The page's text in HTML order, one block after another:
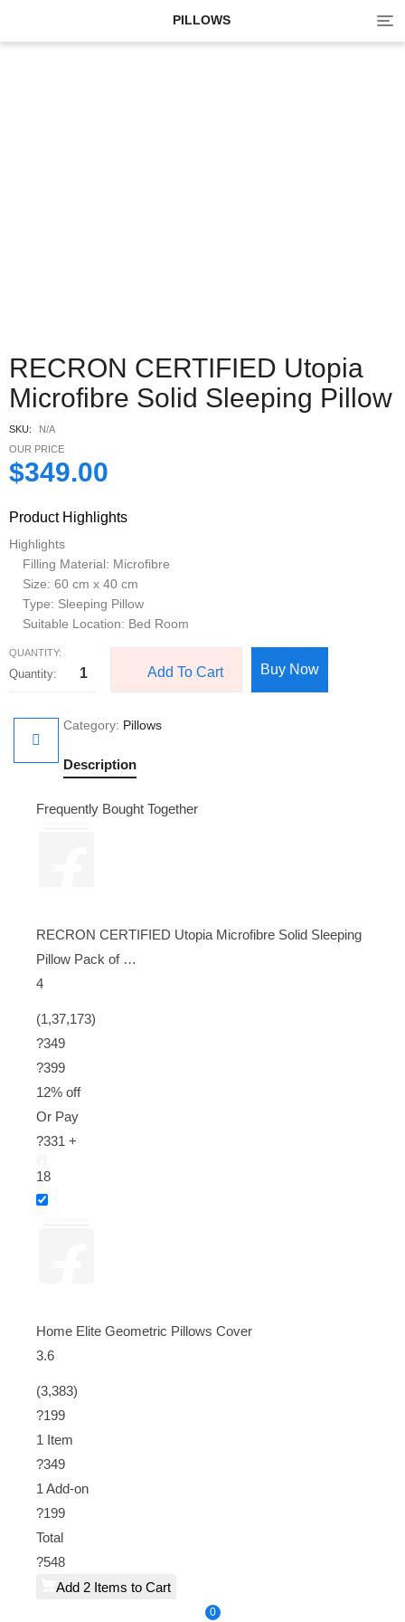
PILLOWS
RECRON CERTIFIED Utopia
Microfibre Solid Sleeping Pillow
SKU:
N/A
OUR PRICE
$349.00
Product Highlights
Highlights
Filling Material: Microfibre
Size: 60 cm x 40 cm
Type: Sleeping Pillow
Suitable Location: Bed Room
QUANTITY:
Add To Cart Buy Now
Category: Pillows
Description
Frequently Bought Together
RECRON CERTIFIED Utopia Microfibre Solid Sleeping
Pillow Pack of …
4
(1,37,173)
?349
?399
12% off
Or Pay
?331 +
18
Home Elite Geometric Pillows Cover
3.6
(3,383)
?199
1 Item
?349
1 Add-on
?199
Total
?548
Add 2 Items to Cart
0